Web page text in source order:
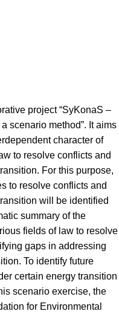
project “SyKonaS –
scenario method”. It aims
character of
to resolve conflicts and
For this purpose,
to resolve conflicts and
will be identified
summary of the
fields of law to resolve
gaps in addressing
To identify future
certain energy transition
scenario exercise, the
for Environmental